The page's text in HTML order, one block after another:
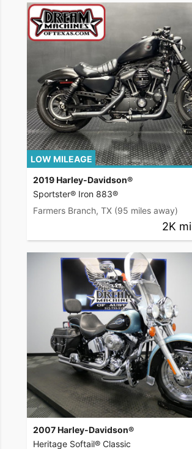
LOW MILEAGE
2019 Harley-Davidson®
Sportster® Iron 883®
Farmers Branch, TX (95 miles away)
2K mi
2007 Harley-Davidson®
Heritage Softail® Classic